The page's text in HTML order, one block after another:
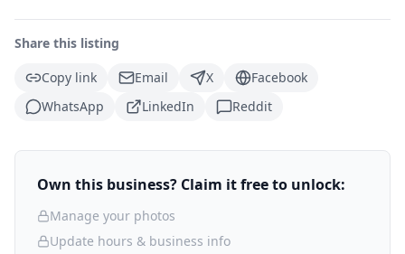
Share this listing
Copy link
Email X
Facebook
WhatsApp
LinkedIn Reddit
Own this business? Claim it free to unlock:
Manage your photos
Update hours & business info